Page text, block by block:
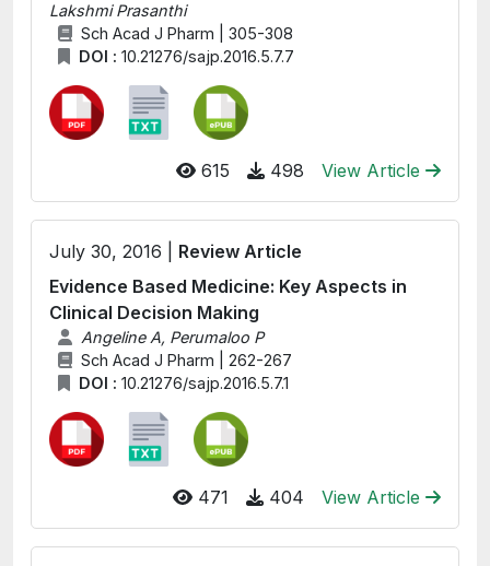
Lakshmi Prasanthi
Sch Acad J Pharm | 305-308
DOI : 10.21276/sajp.2016.5.7.7
615 498 View Article
July 30, 2016 | Review Article
Evidence Based Medicine: Key Aspects in
Clinical Decision Making
Angeline A, Perumaloo P
Sch Acad J Pharm | 262-267
DOI : 10.21276/sajp.2016.5.7.1
471 404 View Article